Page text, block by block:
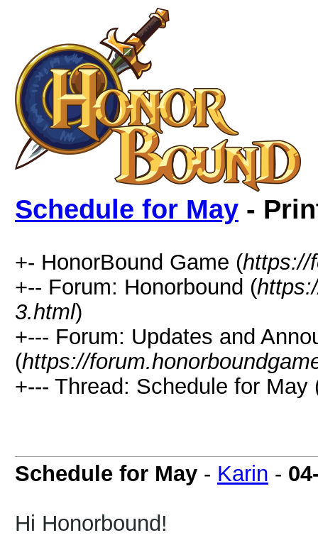
Schedule for May -
+- HonorBound Game (https://
+-- Forum: Honorbound (
3.html)
+--- Forum: Updates and
(https://
+--- Thread: Schedule for May
Schedule for May - Karin -
Hi Honorbound!